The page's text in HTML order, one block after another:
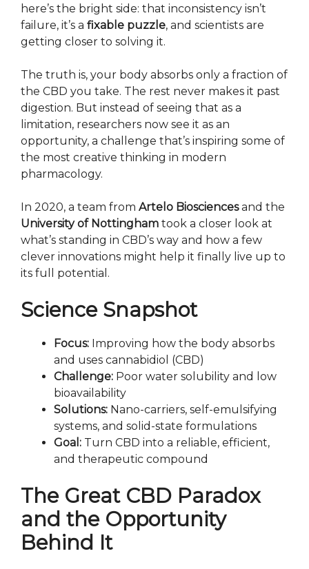
here’s the bright side: that inconsistency isn’t
failure, it’s a fixable puzzle, and scientists are
getting closer to solving it.
The truth is, your body absorbs only a fraction of
the CBD you take. The rest never makes it past
digestion. But instead of seeing that as a
limitation, researchers now see it as an
opportunity, a challenge that’s inspiring some of
the most creative thinking in modern
pharmacology.
In 2020, a team from Artelo Biosciencesand the
University of Nottingham took a closer look at
what’s standing in CBD’s way and how a few
clever innovations might help it finally live up to
its full potential.
Science Snapshot
Focus: Improving how the body absorbs
and uses cannabidiol (CBD)
Challenge: Poor water solubility and low
bioavailability
Solutions: Nano-carriers, self-emulsifying
systems, and solid-state formulations
Goal: Turn CBD into a reliable, efficient,
and therapeutic compound
The Great CBD Paradox
and the Opportunity
Behind It